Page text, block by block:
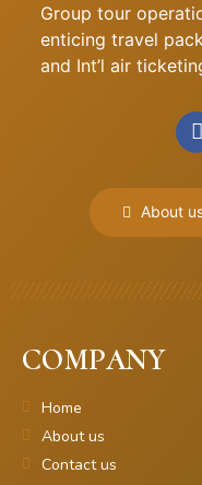
Group tour
enticing travel
and Int’l air
About
COMPANY
Home
About us
Contact us